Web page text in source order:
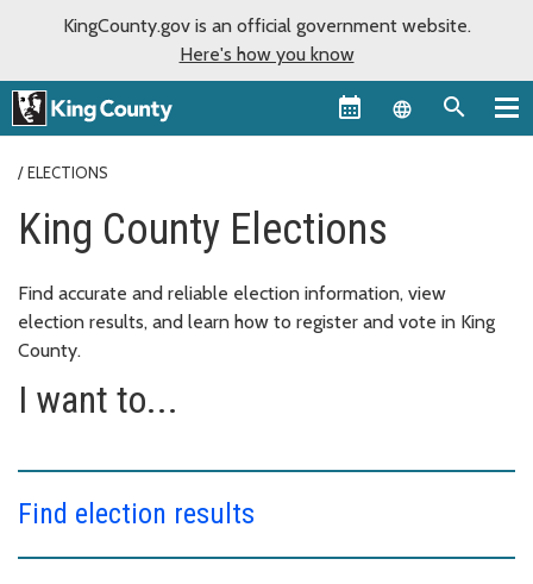
KingCounty.gov is an official government website.
Here's how you know
Language
ELECTIONS
King County Elections
Find accurate and reliable election information, view
election results, and learn how to register and vote in King
County.
I want to...
Find election results